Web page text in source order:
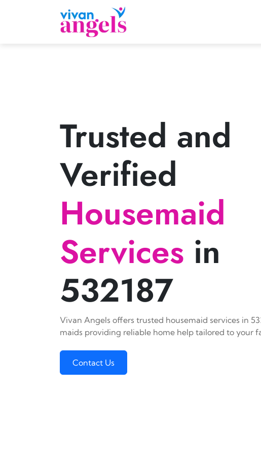
Trusted and
Verified
Housemaid
Services in
532187
Vivan Angels offers trusted housemaid services in
maids providing reliable home help tailored to your
Contact Us